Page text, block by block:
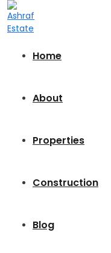
Home
About
Properties
Construction
Blog